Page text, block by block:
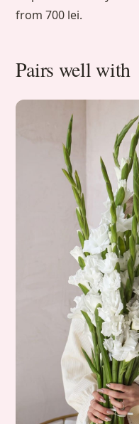
from 700 lei.
Pairs well with